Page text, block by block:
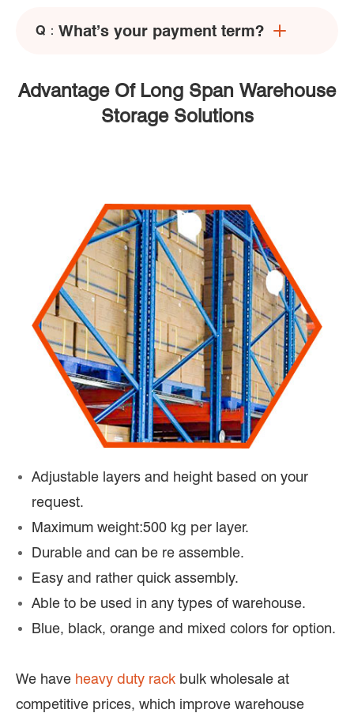
Q： What’s your payment term?
Advantage Of Long Span Warehouse
Storage Solutions
Adjustable layers and height based on your
request.
Maximum weight:500 kg per layer.
Durable and can be re assemble.
Easy and rather quick assembly.
Able to be used in any types of warehouse.
Blue, black, orange and mixed colors for option.
We have heavy duty rack bulk wholesale at
competitive prices, which improve warehouse